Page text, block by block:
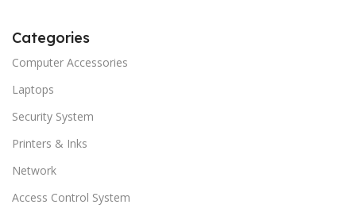
Categories
Computer Accessories
Laptops
Security System
Printers & Inks
Network
Access Control System